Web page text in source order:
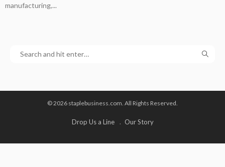
manufacturing,...
© 2026 staplebusiness.com. All Rights Reserved.
Drop Us a Line Our Story